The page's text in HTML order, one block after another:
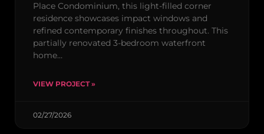
Place Condominium, this light-filled corner
residence showcases impact windows and
refined contemporary finishes throughout. This
partially renovated 3-bedroom waterfront
home…
VIEW PROJECT »
02/27/2026